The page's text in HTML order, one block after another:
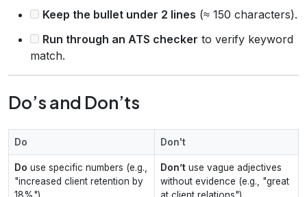
Keep the bullet under 2 lines (≈ 150 characters).
Run through an ATS checker to verify keyword
match.
Do’s and Don’ts
Do Don't
Do use specific numbers (e.g.,
"increased client retention by
18%")
Don’t use vague adjectives
without evidence (e.g., "great
at client relations")